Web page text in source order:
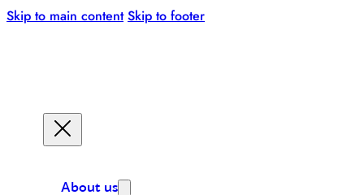
Skip to main content Skip to footer
About us